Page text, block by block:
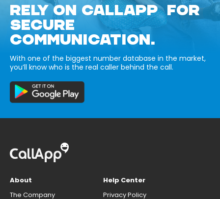
RELY ON CALLAPP FOR
SECURE
COMMUNICATION.
With one of the biggest number database in the market,
you’ll know who is the real caller behind the call.
About
The Company
Help Center
Privacy Policy